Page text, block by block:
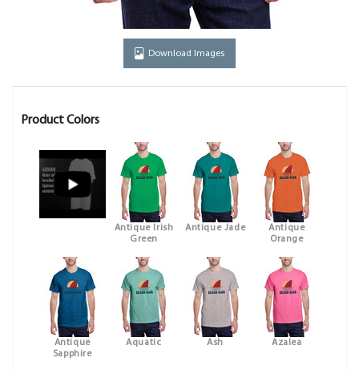
Download Images
Product Colors
Antique Irish
Green
Antique Jade
Antique
Orange
Antique
Sapphire
Aquatic Ash Azalea